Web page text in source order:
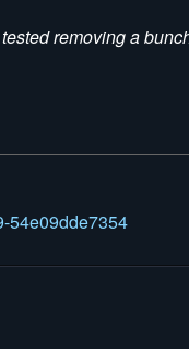
removing a
54e09dde7354